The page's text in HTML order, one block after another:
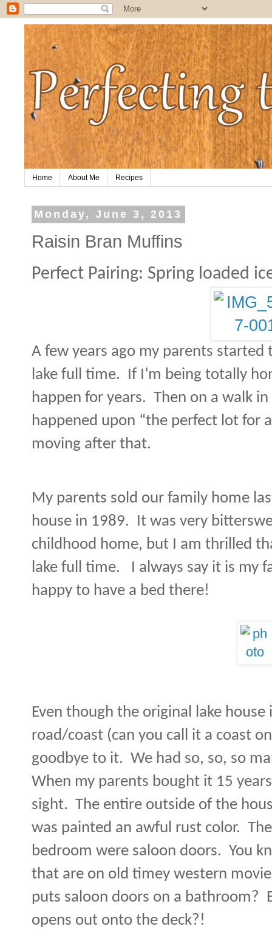
Home About Me Recipes
Monday, June 3, 2013
Raisin Bran Muffins
Perfect Pairing: Spring loaded
A few years ago my parents
lake full time. If I’m being totally
happen for years. Then on a walk
happened upon “the perfect lot for
moving after that.
My parents sold our family home
house in 1989. It was very
childhood home, but I am thrilled
lake full time.
I always say it is my
happy to have a bed there!
Even though the original lake
road/coast (can you call it a coast
goodbye to it. We had so, so, so
When my parents bought it 15
sight. The entire outside of the
was painted an awful rust color.
bedroom were saloon doors. You
that are on old timey western
puts saloon doors on a bathroom?
opens out onto the deck?!